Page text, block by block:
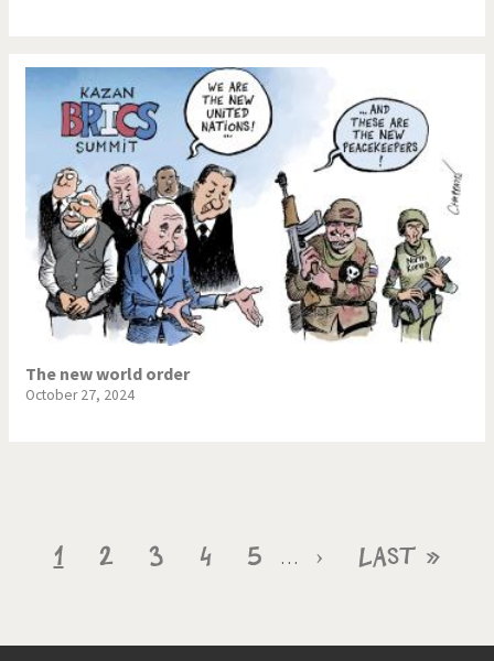
The new world order
October 27, 2024
Pagination
Current
1 Page
2 Page
3 Page
4 Page
5 …
Next
›
Last
Last »